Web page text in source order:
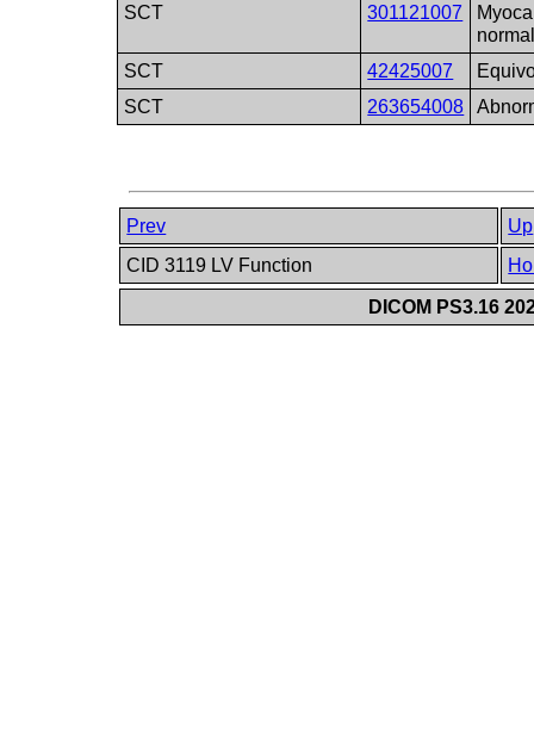
SCT 301121007
SCT
42425007
SCT
263654008
Prev
Up
CID 3119 LV Function
DICOM PS3.16